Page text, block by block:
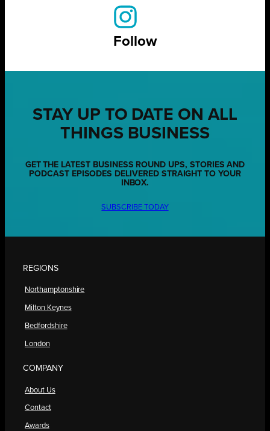
Follow
STAY UP TO DATE ON ALL
THINGS BUSINESS
GET THE LATEST BUSINESS ROUND UPS, STORIES AND
PODCAST EPISODES DELIVERED STRAIGHT TO YOUR
INBOX.
SUBSCRIBE TODAY
REGIONS
Northamptonshire
Milton Keynes
Bedfordshire
London
COMPANY
About Us
Contact
Awards